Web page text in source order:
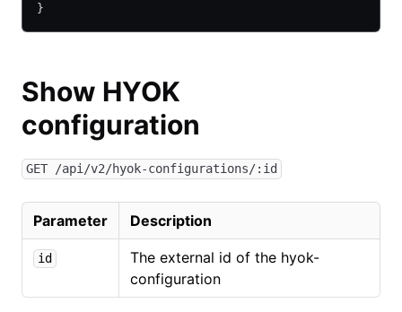
}
Show HYOK
configuration
GET /api/v2/hyok-configurations/:id
Parameter Description
id
The external id of the hyok-
configuration